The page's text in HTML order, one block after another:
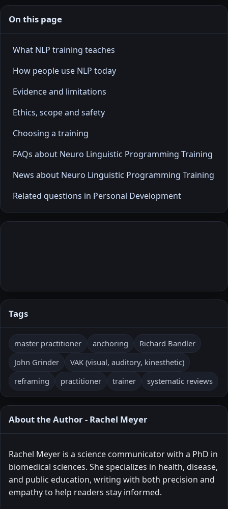
On this page
What NLP training teaches
How people use NLP today
Evidence and limitations
Ethics, scope and safety
Choosing a training
FAQs about Neuro Linguistic Programming Training
News about Neuro Linguistic Programming Training
Related questions in Personal Development
Tags
master practitioner anchoring
Richard Bandler
John Grinder
VAK (visual, auditory, kinesthetic)
reframing
practitioner trainer systematic reviews
About the Author - Rachel Meyer
Rachel Meyer is a science communicator with a PhD in
biomedical sciences. She specializes in health, disease,
and public education, writing with both precision and
empathy to help readers stay informed.